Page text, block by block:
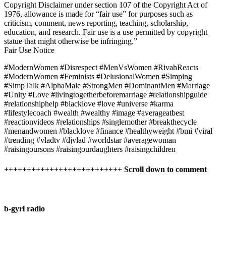
Copyright Disclaimer under section 107 of the Copyright Act of
1976, allowance is made for “fair use” for purposes such as
criticism, comment, news reporting, teaching, scholarship,
education, and research. Fair use is a use permitted by copyright
statue that might otherwise be infringing.”
Fair Use Notice
#ModernWomen #Disrespect #MenVsWomen #RivahReacts
#ModernWomen #Feminists #DelusionalWomen #Simping
#SimpTalk #AlphaMale #StrongMen #DominantMen #Marriage
#Unity #Love #livingtogetherbeforemarriage #relationshipguide
#relationshiphelp #blacklove #love #universe #karma
#lifestylecoach #wealth #wealthy #image #averageatbest
#reactionvideos #relationships #singlemother #breakthecycle
#menandwomen #blacklove #finance #healthyweight #bmi #viral
#trending #vladtv #djvlad #worldstar #averagewoman
#raisingoursons #raisingourdaughters #raisingchildren
++++++++++++++++++++++++++ Scroll down to comment
b-gyrl radio